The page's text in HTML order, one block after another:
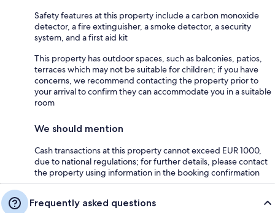
Safety features at this property include a carbon monoxide
detector, a fire extinguisher, a smoke detector, a security
system, and a first aid kit
This property has outdoor spaces, such as balconies, patios,
terraces which may not be suitable for children; if you have
concerns, we recommend contacting the property prior to
your arrival to confirm they can accommodate you in a suitable
room
We should mention
Cash transactions at this property cannot exceed EUR 1000,
due to national regulations; for further details, please contact
the property using information in the booking confirmation
Frequently asked questions